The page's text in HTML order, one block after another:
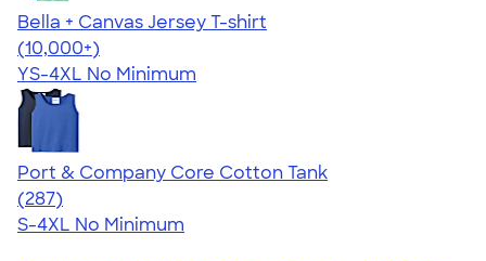
Bella + Canvas Jersey T-shirt
4.54
14745
(10,000+)
YS-4XL No Minimum
Port & Company Core Cotton Tank
4.55
287
(287)
S-4XL No Minimum